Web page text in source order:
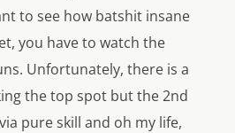
to see how batshit insane
you have to watch the
Unfortunately, there is a
the top spot but the 2nd
pure skill and oh my life,